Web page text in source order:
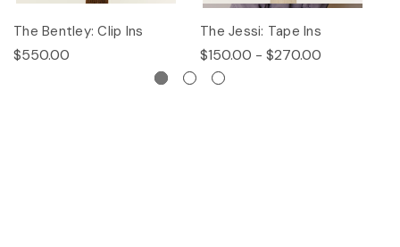
The Bentley: Clip Ins
$550.00
The Jessi: Tape Ins
$150.00 - $270.00